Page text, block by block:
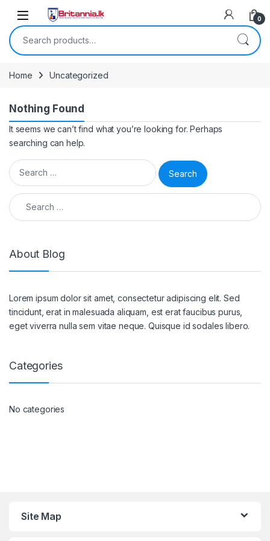
Skip to navigation
Skip to content
0
Search for:
Home Uncategorized
Nothing Found
It seems we can’t find what you’re looking for. Perhaps
searching can help.
Search for:
Search for:
About Blog
Lorem ipsum dolor sit amet, consectetur adipiscing elit. Sed
tincidunt, erat in malesuada aliquam, est erat faucibus purus,
eget viverra nulla sem vitae neque. Quisque id sodales libero.
Categories
No categories
Site Map